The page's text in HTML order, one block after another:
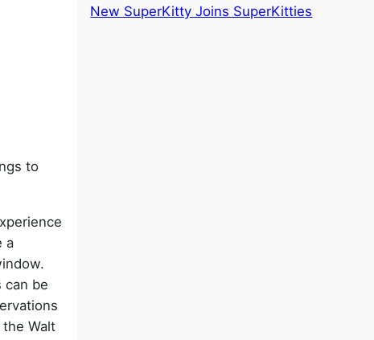
to
a
can be
Walt
New SuperKitty Joins SuperKitties